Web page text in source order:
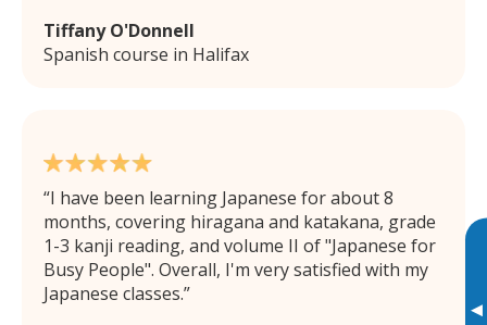
▸
Tiffany O'Donnell
Spanish course in Halifax
I have been learning Japanese for about 8
months, covering hiragana and katakana, grade
1-3 kanji reading, and volume II of "Japanese for
Busy People". Overall, I'm very satisfied with my
Japanese classes.